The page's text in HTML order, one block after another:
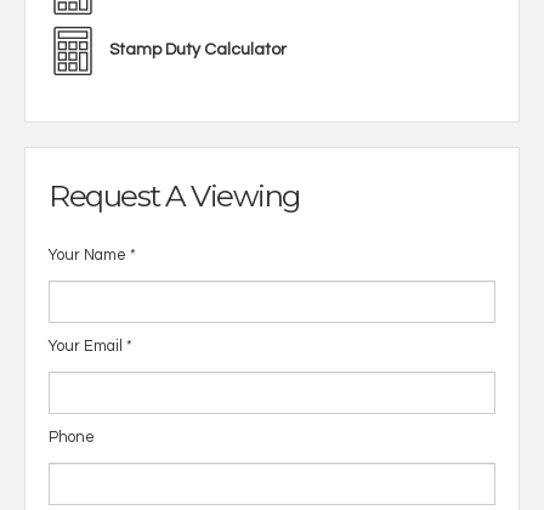
Stamp Duty Calculator
Request A Viewing
Your Name *
Your Email *
Phone